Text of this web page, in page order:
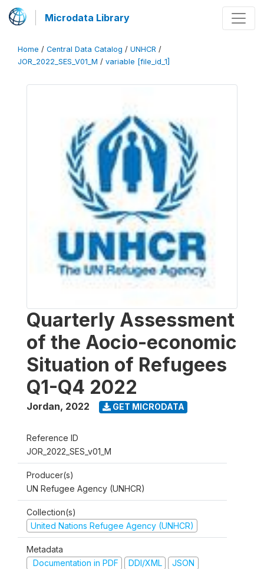
Microdata Library
Home / Central Data Catalog / UNHCR /
JOR_2022_SES_V01_M / variable [file_id_1]
Quarterly Assessment
of the Aocio-economic
Situation of Refugees
Q1-Q4 2022
Jordan, 2022 GET MICRODATA
Reference ID
JOR_2022_SES_v01_M
Producer(s)
UN Refugee Agency (UNHCR)
Collection(s)
United Nations Refugee Agency (UNHCR)
Metadata
Documentation in PDF
DDI/XML JSON